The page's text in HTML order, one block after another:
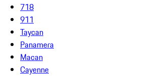
718
911
Taycan
Panamera
Macan
Cayenne